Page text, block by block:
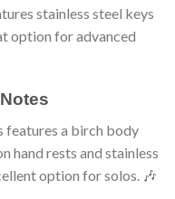
stainless steel keys
option for advanced
features a birch body
hand rests and stainless
option for solos. 🎶